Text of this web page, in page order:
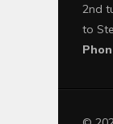
2nd
to